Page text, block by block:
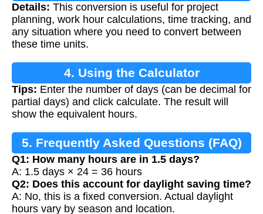
Details: This conversion is useful for project
planning, work hour calculations, time tracking, and
any situation where you need to convert between
these time units.
4. Using the Calculator
Tips: Enter the number of days (can be decimal for
partial days) and click calculate. The result will
show the equivalent hours.
5. Frequently Asked Questions (FAQ)
Q1: How many hours are in 1.5 days?
A: 1.5 days × 24 = 36 hours
Q2: Does this account for daylight saving time?
A: No, this is a fixed conversion. Actual daylight
hours vary by season and location.